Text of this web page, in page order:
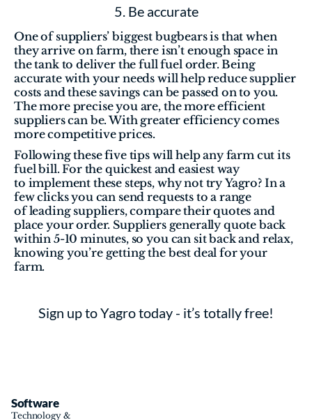
5. Be accurate
One of suppliers’ biggest bugbears is that when
they arrive on farm, there isn’t enough space in
the tank to deliver the full fuel order. Being
accurate with your needs will help reduce supplier
costs and these savings can be passed on to you.
The more precise you are, the more efficient
suppliers can be. With greater efficiency comes
more competitive prices.
Following these five tips will help any farm cut its
fuel bill. For the quickest and easiest way
to implement these steps, why not try Yagro? In a
few clicks you can send requests to a range
of leading suppliers, compare their quotes and
place your order. Suppliers generally quote back
within 5-10 minutes, so you can sit back and relax,
knowing you’re getting the best deal for your
farm.
Sign up to Yagro today - it’s totally free!
Software
Technology &